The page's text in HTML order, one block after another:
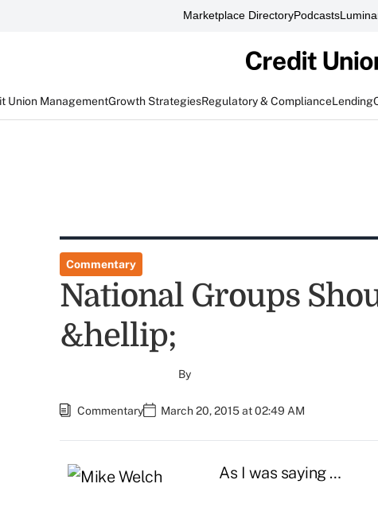
Marketplace DirectoryPodcasts
Union ManagementGrowth StrategiesRegulatory & ComplianceLending
Commentary
National Groups
&hellip;
By
Commentary March 20, 2015 at 02:49 AM
As I was saying …